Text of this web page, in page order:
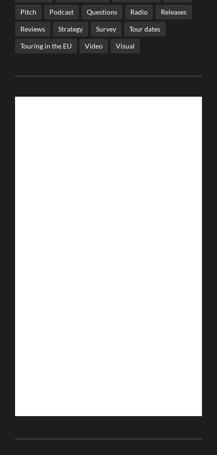
Pitch Podcast Questions Radio Releases
Reviews Strategy Survey Tour dates
Touring in the EU Video Visual